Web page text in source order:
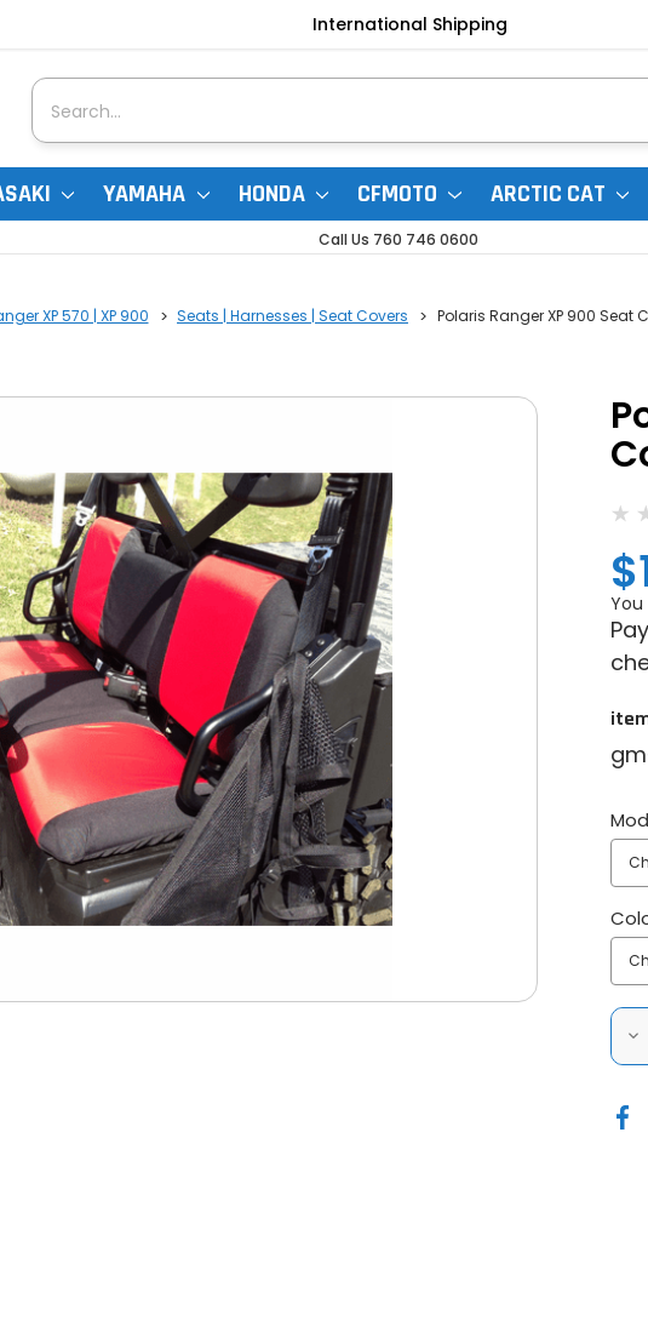
International Shipping
Search
YAMAHA HONDA CFMOTO ARCTIC CAT
Call Us 760 746 0600
XP 570 | XP 900 Seats | Harnesses | Seat Covers Polaris Ranger XP 900 Seat
OF
XP